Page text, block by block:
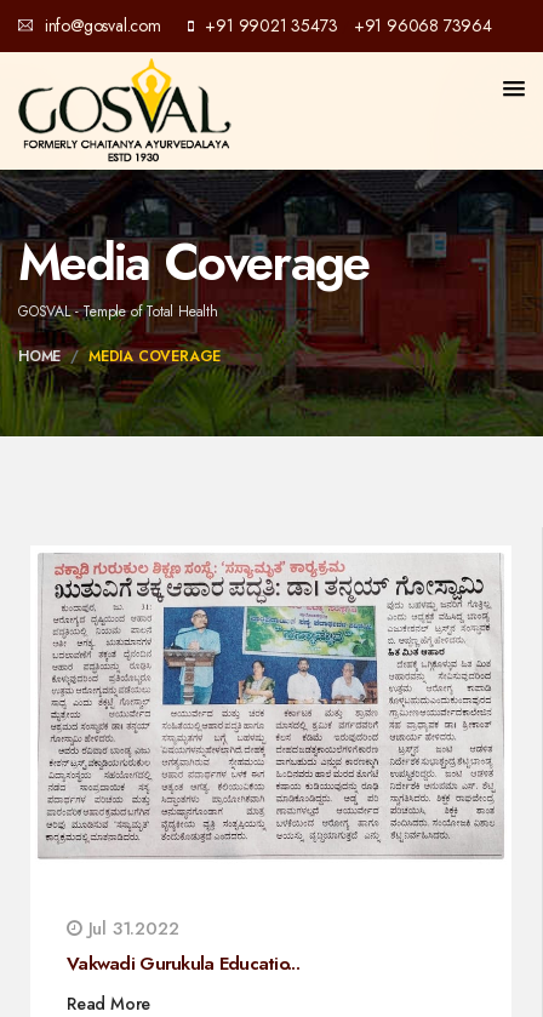
info@gosval.com +91 99021 35473 +91 96068 73964
Media Coverage
GOSVAL - Temple of Total Health
HOME MEDIA COVERAGE
Jul 31.2022
Vakwadi Gurukula Educatio...
Read More